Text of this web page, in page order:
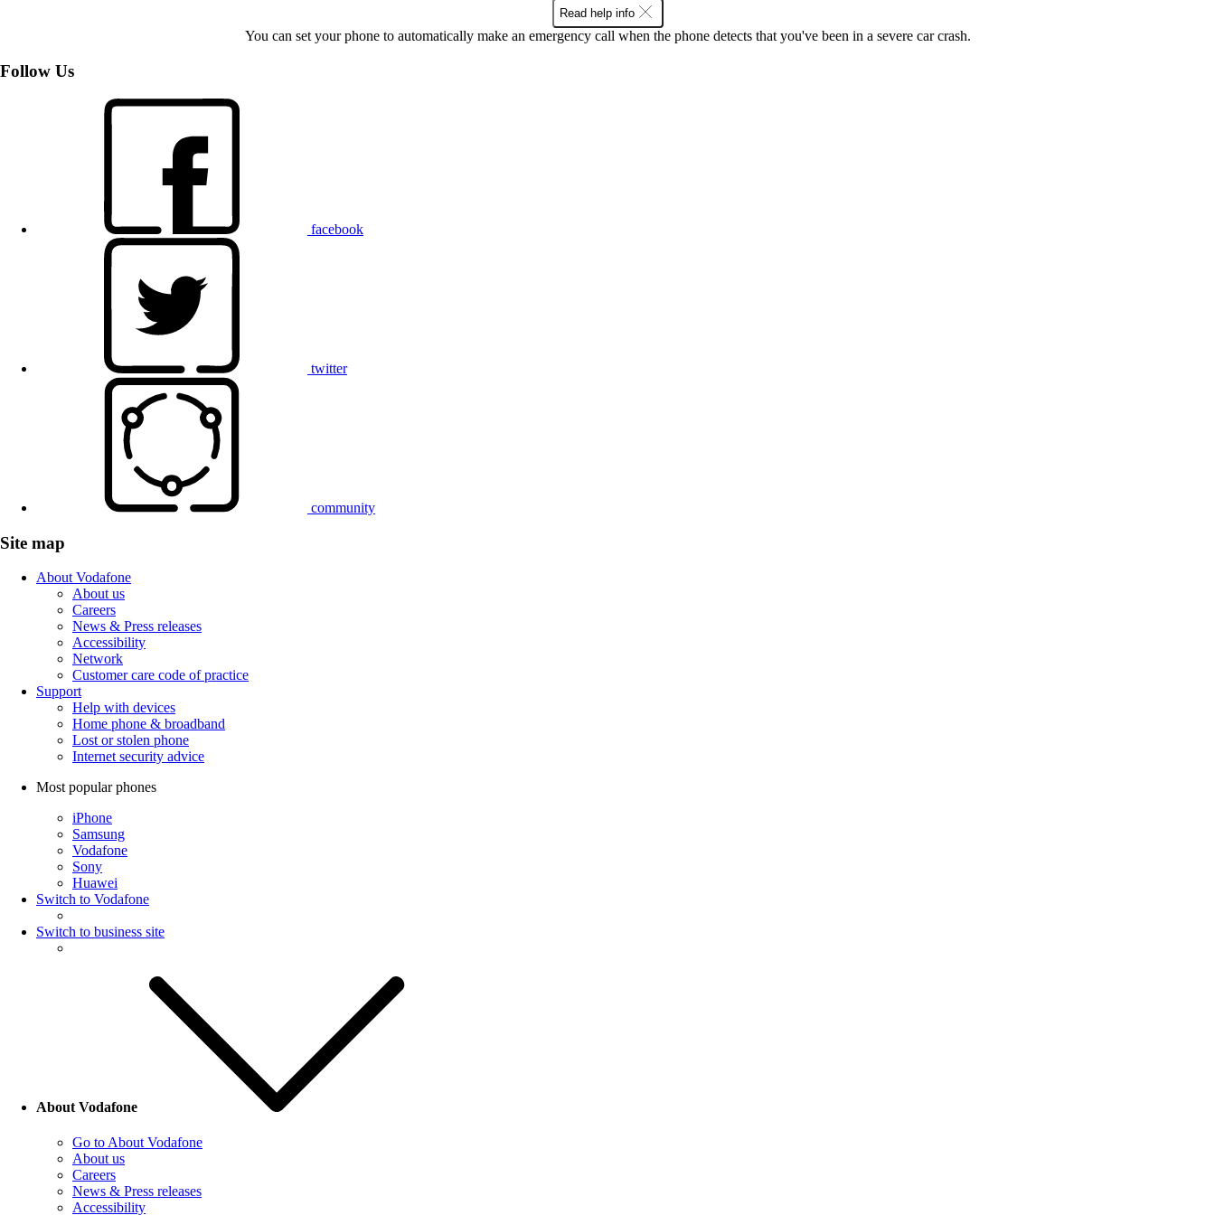
Read help info
You can set your phone to automatically make an emergency call when the phone detects that you've been in a severe car crash.
Follow Us
facebook
twitter
community
Site map
About Vodafone
About us
Careers
News & Press releases
Accessibility
Network
Customer care code of practice
Support
Help with devices
Home phone & broadband
Lost or stolen phone
Internet security advice
Most popular phones
iPhone
Samsung
Vodafone
Sony
Huawei
Switch to Vodafone
Switch to business site
About Vodafone
Go to About Vodafone
About us
Careers
News & Press releases
Accessibility